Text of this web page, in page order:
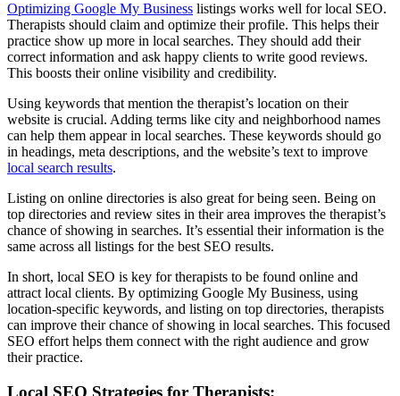
Optimizing Google My Business listings works well for local SEO.
Therapists should claim and optimize their profile. This helps their
practice show up more in local searches. They should add their
correct information and ask happy clients to write good reviews.
This boosts their online visibility and credibility.
Using keywords that mention the therapist’s location on their
website is crucial. Adding terms like city and neighborhood names
can help them appear in local searches. These keywords should go
in headings, meta descriptions, and the website’s text to improve
local search results.
Listing on online directories is also great for being seen. Being on
top directories and review sites in their area improves the therapist’s
chance of showing in searches. It’s essential their information is the
same across all listings for the best SEO results.
In short, local SEO is key for therapists to be found online and
attract local clients. By optimizing Google My Business, using
location-specific keywords, and listing on top directories, therapists
can improve their chance of showing in local searches. This focused
SEO effort helps them connect with the right audience and grow
their practice.
Local SEO Strategies for Therapists: